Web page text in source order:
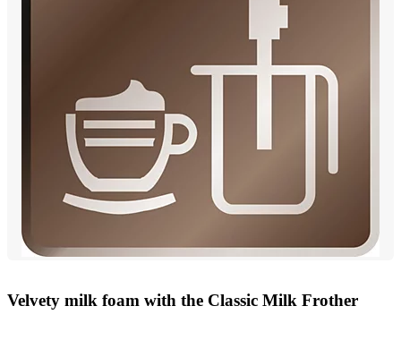
Velvety milk foam with the Classic Milk Frother